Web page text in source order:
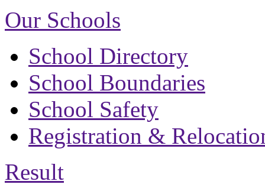
Our Schools
School Directory
School Boundaries
School Safety
Registration &
Result